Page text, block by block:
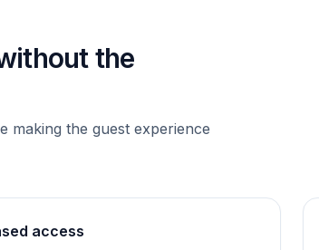
the
making the guest experience
access